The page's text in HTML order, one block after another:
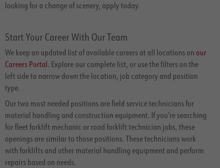
looking for a change of scenery, apply today.
Start Your Career With Our Team
We keep an updated list of available careers at all locations on our
Careers Portal. Explore our complete list, or use the filters on the
left side to narrow down the location, job category and position
type.
Our two most needed positions are field service technicians for
material handling and construction equipment. If you’re searching
for fleet forklift mechanic or road forklift technician jobs, these
openings are similar to those positions. These technicians work
with forklifts and other material handling equipment and perform
repairs based on needs.